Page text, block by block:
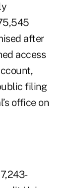
after
access
filing
office on